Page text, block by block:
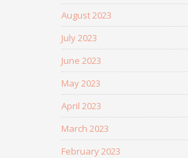
August 2023
July 2023
June 2023
May 2023
April 2023
March 2023
February 2023